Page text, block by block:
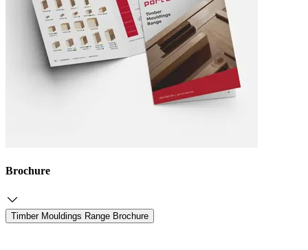
Brochure
Timber Mouldings Range Brochure